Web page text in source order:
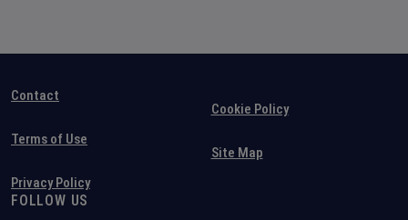
Contact
Terms of Use
Privacy Policy
Cookie Policy
Site Map
FOLLOW US